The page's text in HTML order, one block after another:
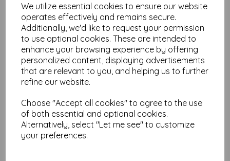
We utilize essential cookies to ensure our website
operates effectively and remains secure.
Additionally, we'd like to request your permission
to use optional cookies. These are intended to
enhance your browsing experience by offering
personalized content, displaying advertisements
that are relevant to you, and helping us to further
refine our website.
Choose "Accept all cookies" to agree to the use
of both essential and optional cookies.
Alternatively, select "Let me see" to customize
your preferences.
PaperArtsy -Eclectica Mini
147 {Mags Woodcock}
£5.25
PaperArtsy _ Eclectica Mini